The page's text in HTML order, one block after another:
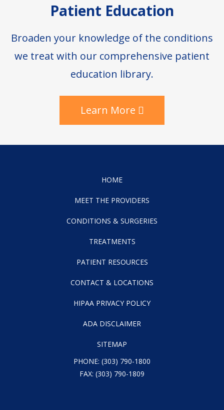
Patient Education
Broaden your knowledge of the conditions
we treat with our comprehensive patient
education library.
Learn More
HOME
MEET THE PROVIDERS
CONDITIONS & SURGERIES
TREATMENTS
PATIENT RESOURCES
CONTACT & LOCATIONS
HIPAA PRIVACY POLICY
ADA DISCLAIMER
SITEMAP
PHONE: (303) 790-1800
FAX: (303) 790-1809